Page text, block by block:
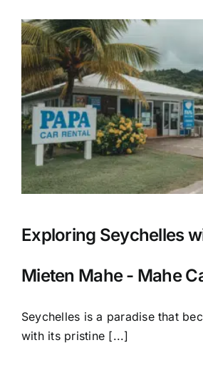
Exploring Seychelles
Mieten Mahe - Mahe
Seychelles is a paradise that
with its pristine [...]